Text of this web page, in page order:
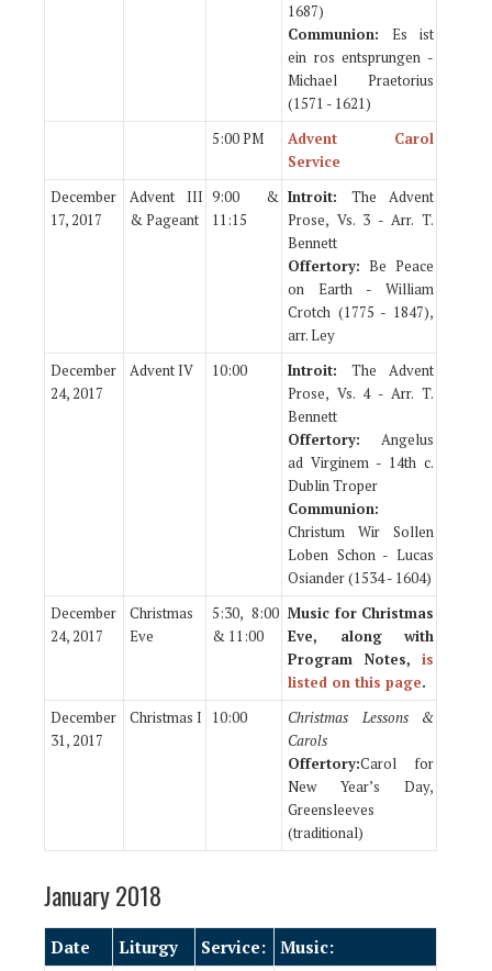
1687)
Communion: Es ist
ein ros entsprungen -
Michael Praetorius
(1571 - 1621)
5:00 PM
Advent Carol
Service
December
17, 2017
Advent III
& Pageant
9:00 &
11:15
Introit: The Advent
Prose, Vs. 3 - Arr. T.
Bennett
Offertory: Be Peace
on Earth - William
Crotch (1775 - 1847),
arr. Ley
December
24, 2017
Advent IV 10:00 Introit: The Advent
Prose, Vs. 4 - Arr. T.
Bennett
Offertory: Angelus
ad Virginem - 14th c.
Dublin Troper
Communion:
Christum Wir Sollen
Loben Schon - Lucas
Osiander (1534 - 1604)
December
24, 2017
Christmas
Eve
5:30, 8:00
& 11:00
Music for Christmas
Eve, along with
Program Notes, is
listed on this page.
December
31, 2017
Christmas I 10:00
Christmas Lessons &
Carols
Offertory:Carol for
New Year’s Day,
Greensleeves
(traditional)
January 2018
Date Liturgy Service: Music: